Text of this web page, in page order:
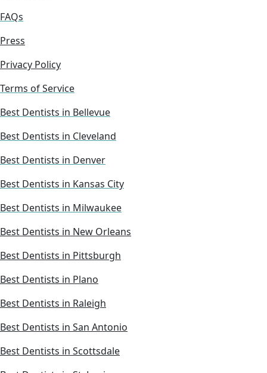
FAQs
Press
Privacy Policy
Terms of Service
Best Dentists in Bellevue
Best Dentists in Cleveland
Best Dentists in Denver
Best Dentists in Kansas City
Best Dentists in Milwaukee
Best Dentists in New Orleans
Best Dentists in Pittsburgh
Best Dentists in Plano
Best Dentists in Raleigh
Best Dentists in San Antonio
Best Dentists in Scottsdale